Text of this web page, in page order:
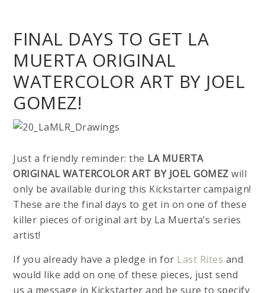
FINAL DAYS TO GET LA
MUERTA ORIGINAL
WATERCOLOR ART BY JOEL
GOMEZ!
Just a friendly reminder: the LA MUERTA
ORIGINAL WATERCOLOR ART BY JOEL GOMEZwill
only be available during this Kickstarter campaign!
These are the final days to get in on one of these
killer pieces of original art by La Muerta’s series
artist!
If you already have a pledge in for Last Rites and
would like add on one of these pieces, just send
us a message in Kickstarter and be sure to specify